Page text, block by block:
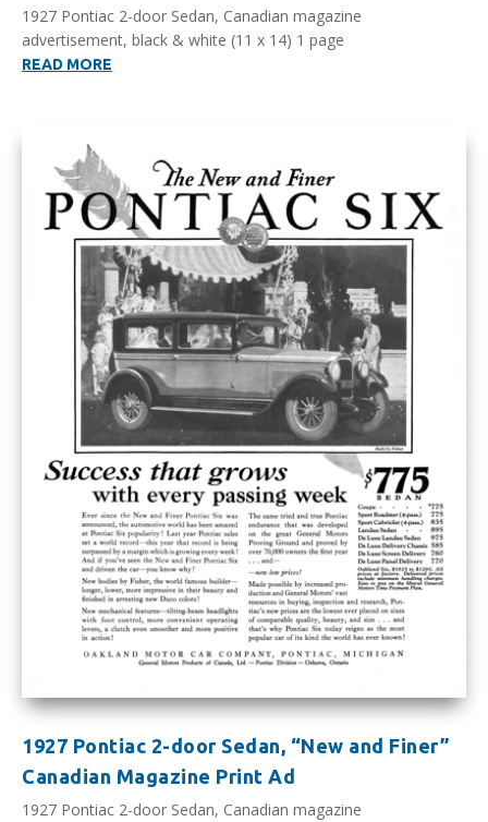
1927 Pontiac 2-door Sedan, Canadian magazine
advertisement, black & white (11 x 14) 1 page
READ MORE
1927 Pontiac 2-door Sedan, “New and Finer”
Canadian Magazine Print Ad
1927 Pontiac 2-door Sedan, Canadian magazine